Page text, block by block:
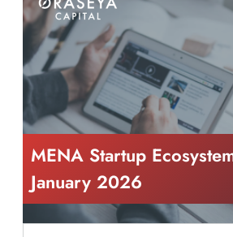
MENA Startup
January 2026